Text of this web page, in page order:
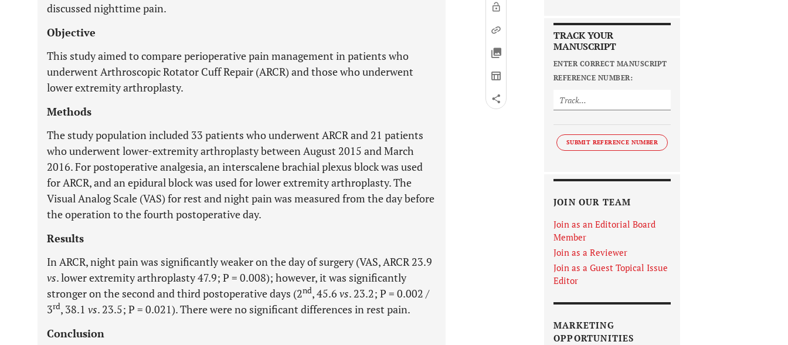
discussed nighttime pain.
Objective
This study aimed to compare perioperative pain management in patients who
underwent Arthroscopic Rotator Cuff Repair (ARCR) and those who underwent
lower extremity arthroplasty.
Methods
The study population included 33 patients who underwent ARCR and 21 patients
who underwent lower-extremity arthroplasty between August 2015 and March
2016. For postoperative analgesia, an interscalene brachial plexus block was used
for ARCR, and an epidural block was used for lower extremity arthroplasty. The
Visual Analog Scale (VAS) for rest and night pain was measured from the day before
the operation to the fourth postoperative day.
Results
In ARCR, night pain was significantly weaker on the day of surgery (VAS, ARCR 23.9
vs. lower extremity arthroplasty 47.9; P = 0.008); however, it was significantly
stronger on the second and third postoperative days (2nd, 45.6 vs. 23.2; P = 0.002 /
3rd, 38.1 vs. 23.5; P = 0.021). There were no significant differences in rest pain.
Conclusion
TRACK YOUR
MANUSCRIPT
ENTER CORRECT MANUSCRIPT
REFERENCE NUMBER:
SUBMIT REFERENCE NUMBER
JOIN OUR TEAM
Join as an Editorial Board
Member
Join as a Reviewer
Join as a Guest Topical Issue
Editor
MARKETING
OPPORTUNITIES